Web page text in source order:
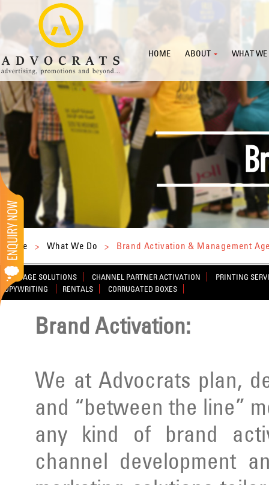
HOME ABOUT WHAT WE
Home > What We Do > Brand Activation & Management
SIGNAGE SOLUTIONS CHANNEL PARTNER ACTIVATION
PRINTING
COPYWRITING
RENTALS CORRUGATED BOXES
Brand Activation:
We at Advocrats plan,
and “between the line”
any kind of brand
channel development